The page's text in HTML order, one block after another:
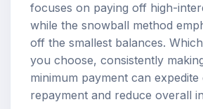
focuses on paying off high-
while the snowball method
off the smallest balances.
you choose, consistently
minimum payment can expedite
repayment and reduce overall